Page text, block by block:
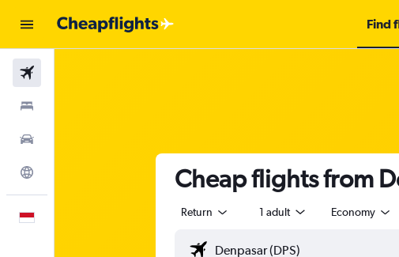
Find
Cheap flights from
Return 1 adult Economy